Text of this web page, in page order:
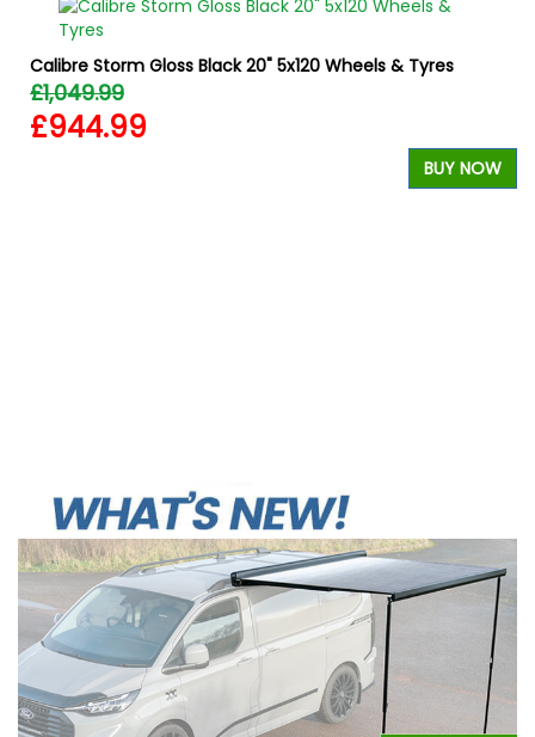
Calibre Storm Gloss Black 20" 5x120 Wheels & Tyres
£1,049.99
£944.99
BUY NOW